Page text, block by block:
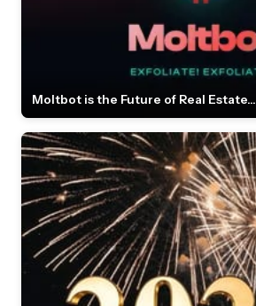
Moltbot is the Future of Real Estate...